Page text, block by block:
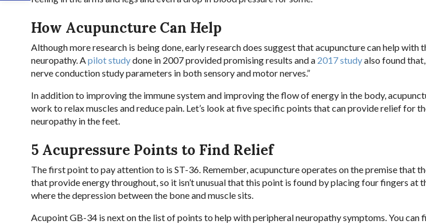
How Acupuncture Can Help
Although more research is being done, early research does suggest that acupuncture can help with
neuropathy. Apilot studydone in 2007 provided promising results and a 2017 studyalso found
nerve conduction study parameters in both sensory and motor nerves.”
In addition to improving the immune system and improving the flow of energy in the body,
work to relax muscles and reduce pain. Let’s look at five specific points that can provide relief for
neuropathy in the feet.
5 Acupressure Points to Find Relief
The first point to pay attention to is ST-36. Remember, acupuncture operates on the premise that
that provide energy throughout, so it isn’t unusual that this point is found by placing four fingers at
where the depression between the bone and muscle sits.
Acupoint GB-34 is next on the list of points to help with peripheral neuropathy symptoms. You can